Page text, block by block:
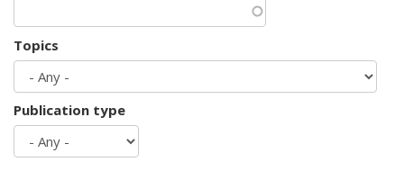
Topics
Publication type